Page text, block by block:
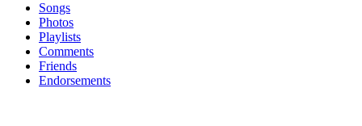
Songs
Photos
Playlists
Comments
Friends
Endorsements